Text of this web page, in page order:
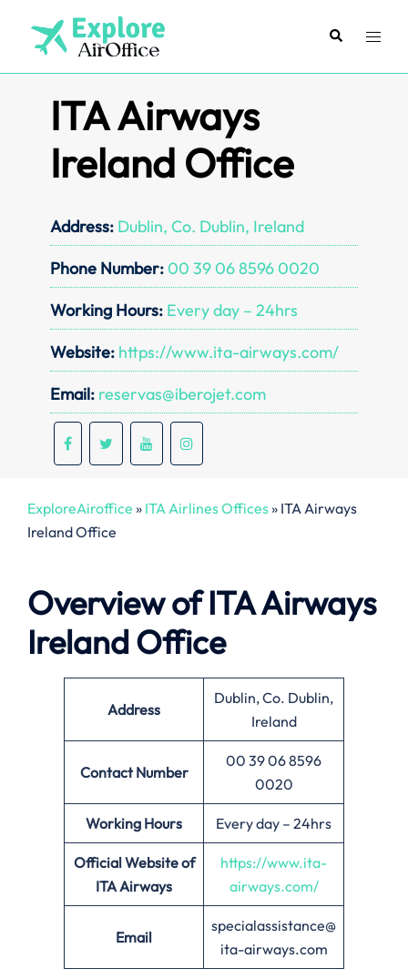
content
SearchToggle
ITA Airways
Ireland Office
Address: Dublin, Co. Dublin, Ireland
Phone Number: 00 39 06 8596 0020
Working Hours: Every day – 24hrs
Website: https://www.ita-airways.com/
Email: reservas@iberojet.com
ExploreAiroffice » ITA Airlines Offices» ITA Airways
Ireland Office
Overview of ITA Airways
IrelandOffice
Address
Dublin, Co. Dublin,
Ireland
Contact Number
00 39 06 8596
0020
Working Hours Every day – 24hrs
Official Website of
ITA Airways
https://www.ita-
airways.com/
Email
specialassistance@
ita-airways.com